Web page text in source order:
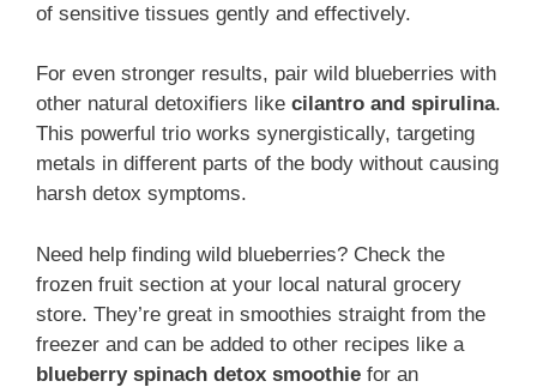
of sensitive tissues gently and effectively.
For even stronger results, pair wild blueberries with
other natural detoxifiers like cilantro and spirulina.
This powerful trio works synergistically, targeting
metals in different parts of the body without causing
harsh detox symptoms.
Need help finding wild blueberries? Check the
frozen fruit section at your local natural grocery
store. They’re great in smoothies straight from the
freezer and can be added to other recipes like a
blueberry spinach detox smoothie for an